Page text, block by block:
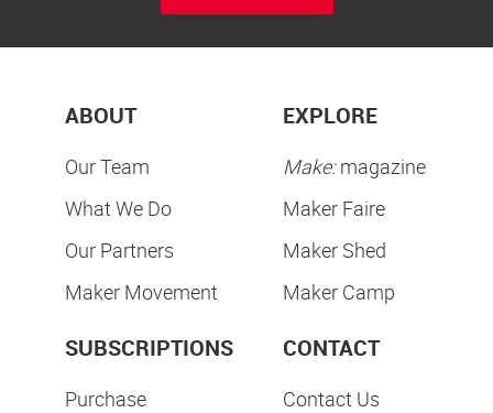
ABOUT
Our Team
What We Do
Our Partners
Maker Movement
EXPLORE
Make:magazine
Maker Faire
Maker Shed
Maker Camp
SUBSCRIPTIONS
Purchase
CONTACT
Contact Us